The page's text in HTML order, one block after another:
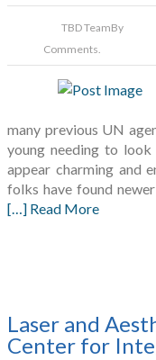
TBD TeamBy
Comments.
many previous UN
young needing to
appear charming and
folks have found
[…] Read More
Laser and
Center for